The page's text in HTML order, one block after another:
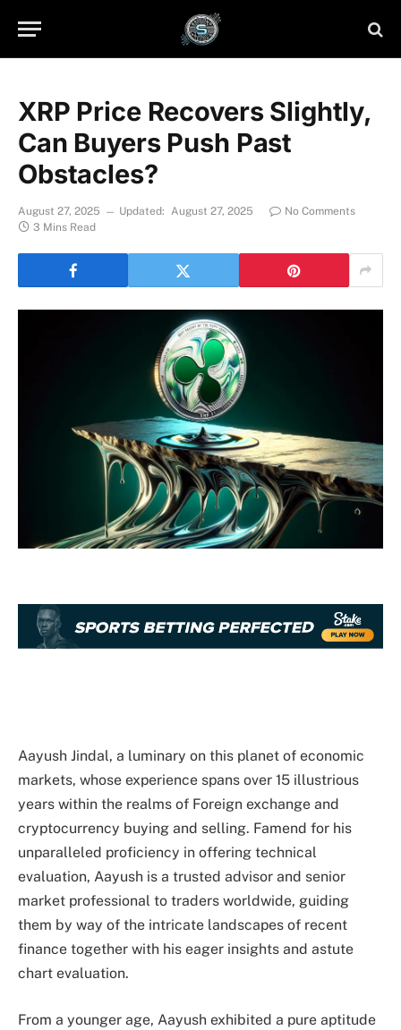
XRP Price Recovers Slightly,
Can Buyers Push Past
Obstacles?
August 27, 2025 Updated: August 27, 2025
No Comments
3 Mins Read
Aayush Jindal, a luminary on this planet of economic
markets, whose experience spans over 15 illustrious
years within the realms of Foreign exchange and
cryptocurrency buying and selling. Famend for his
unparalleled proficiency in offering technical
evaluation, Aayush is a trusted advisor and senior
market professional to traders worldwide, guiding
them by way of the intricate landscapes of recent
finance together with his eager insights and astute
chart evaluation.
From a younger age, Aayush exhibited a pure aptitude